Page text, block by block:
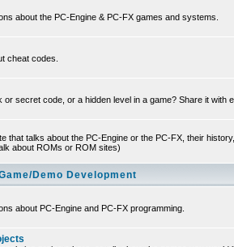
about the PC-Engine & PC-FX games and systems.
cheat codes.
or secret code, or a hidden level in a game? Share it with
that talks about the PC-Engine or the PC-FX, their
about ROMs or ROM sites)
Demo Development
about PC-Engine and PC-FX programming.